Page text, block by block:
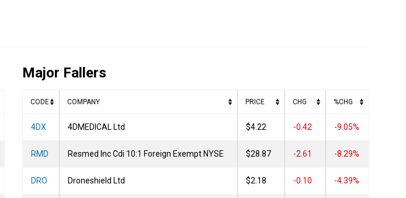
Major Fallers
CODE COMPANY PRICE CHG %CHG
4DX 4DMEDICAL Ltd $4.22 0.42 -9.05%
RMD Resmed Inc Cdi 10:1 Foreign Exempt NYSE $28.87 2.61 -8.29%
DRO Droneshield Ltd $2.18 0.10 -4.39%